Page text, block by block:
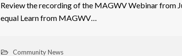
Review the recording of the MAGWV Webinar from
equal Learn from MAGWV…
Community News